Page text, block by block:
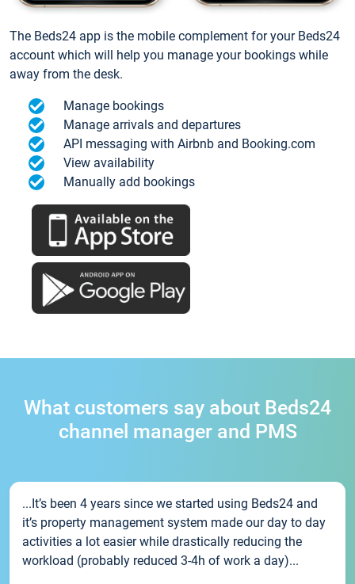
The Beds24 app is the mobile complement for your Beds24
account which will help you manage your bookings while
away from the desk.
Manage bookings
Manage arrivals and departures
API messaging with Airbnb and Booking.com
View availability
Manually add bookings
What customers say about Beds24
channel manager and PMS
...It’s been 4 years since we started using Beds24 and
it’s property management system made our day to day
activities a lot easier while drastically reducing the
workload (probably reduced 3-4h of work a day)...